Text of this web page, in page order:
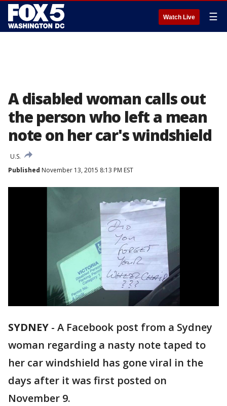
Watch Live ☰
A disabled woman calls out
the person who left a mean
note on her car's windshield
U.S.
Published November 13, 2015 8:13 PM EST
SYDNEY - A Facebook post from a Sydney
woman regarding a nasty note taped to
her car windshield has gone viral in the
days after it was first posted on
November 9.